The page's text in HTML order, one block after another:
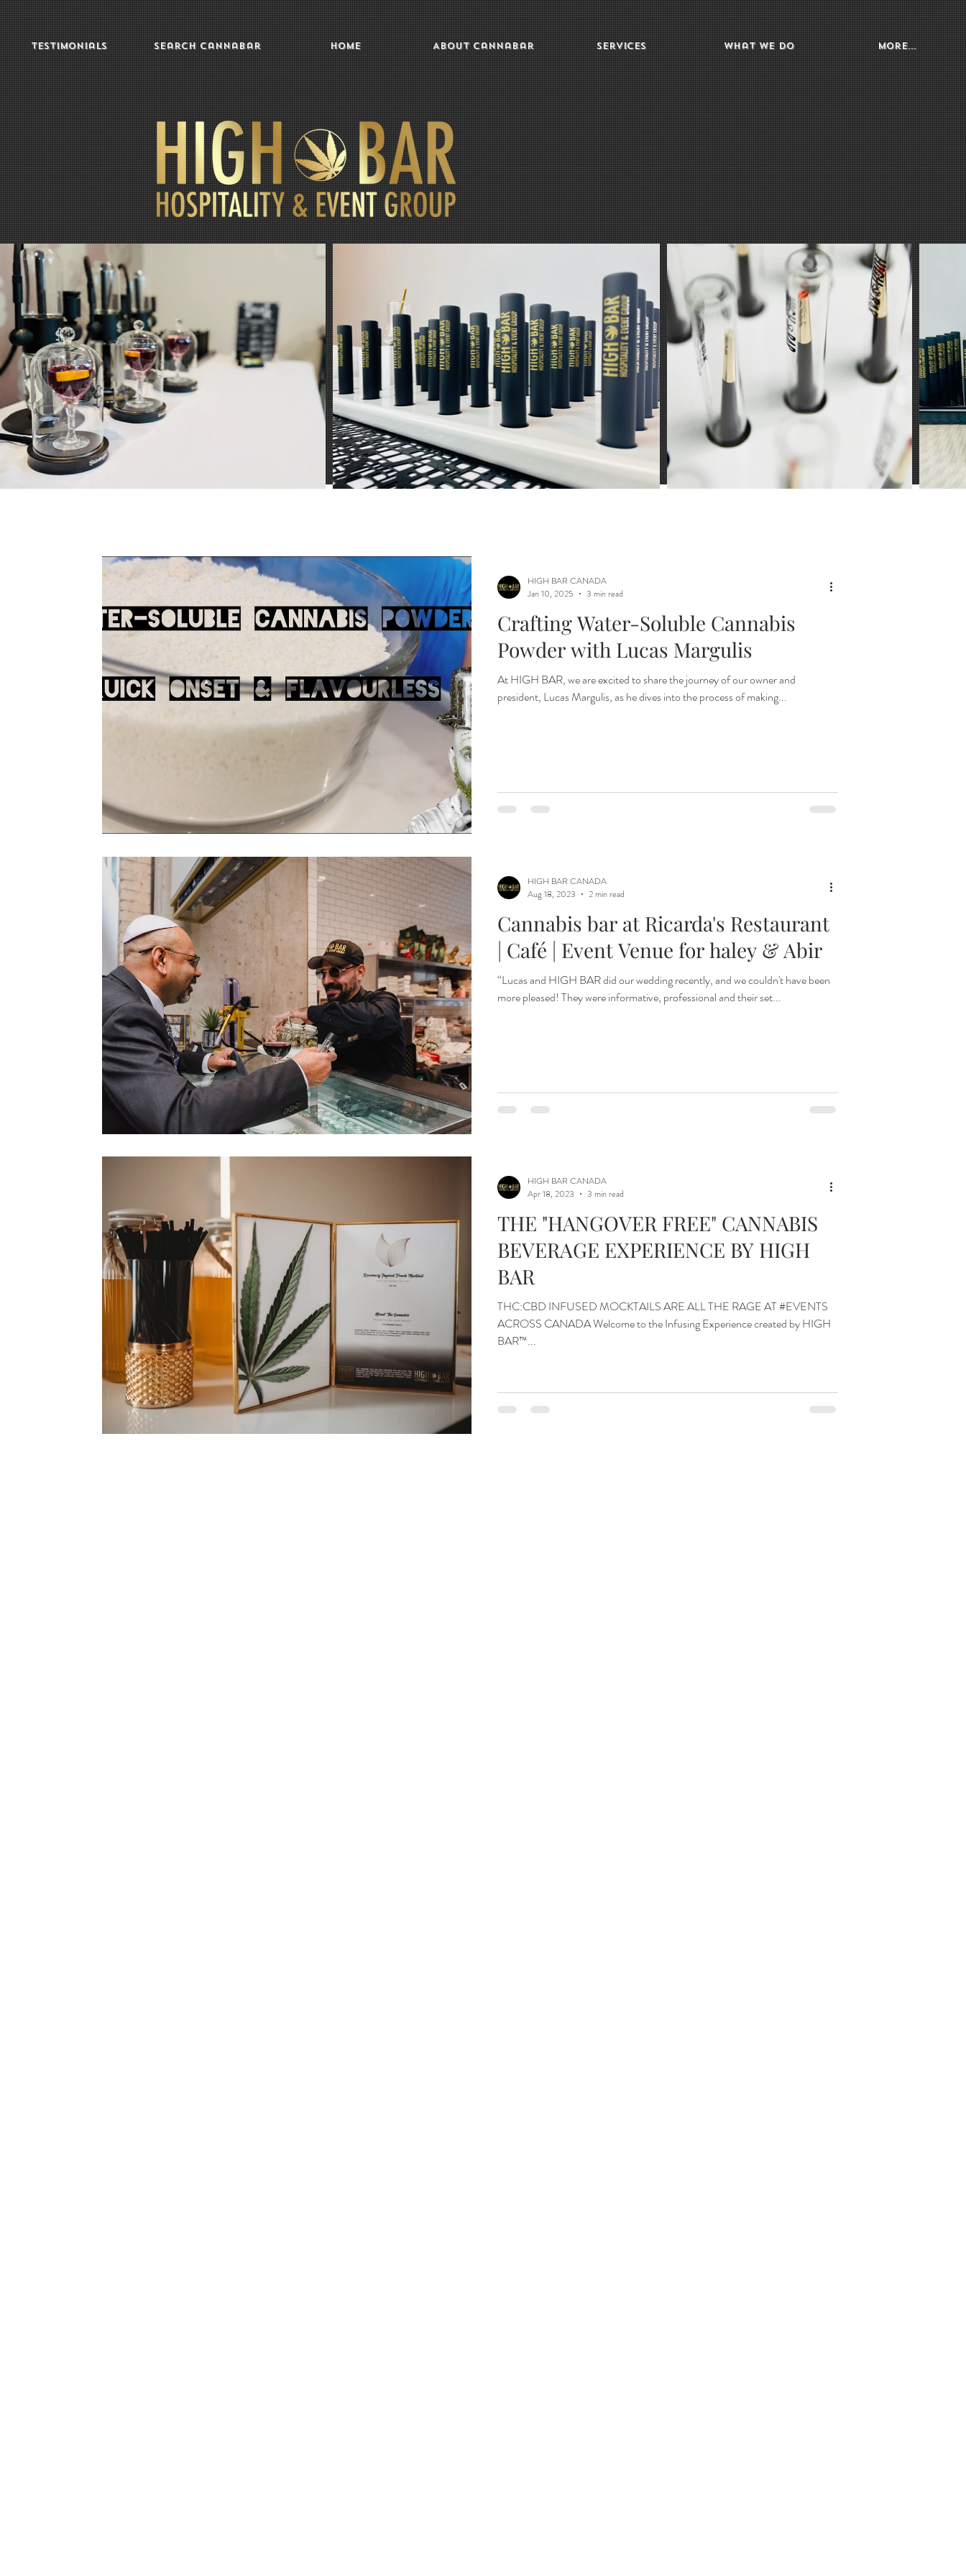
Testimonials Search Cannabar Home About Cannabar Services What We Do More...
Lucas Margulis Dosage Calculator
Crafting Water-Soluble Cannabis
Powder with Lucas Margulis
At HIGH BAR, we are excited to share the journey of our owner and
president, Lucas Margulis, as he dives into the process of making...
HIGH BAR CANADA
Jan 10, 2025
3 min read
Cannabis bar at Ricarda's Restaurant
| Café | Event Venue for haley & Abir
“Lucas and HIGH BAR did our wedding recently, and we couldn't have been
more pleased! They were informative, professional and their set...
HIGH BAR CANADA
Aug 18, 2023
2 min read
THE "HANGOVER FREE" CANNABIS
BEVERAGE EXPERIENCE BY HIGH
BAR
THC:CBD INFUSED MOCKTAILS ARE ALL THE RAGE AT #EVENTS
ACROSS CANADA Welcome to the Infusing Experience created by HIGH
BAR™️...
HIGH BAR CANADA
Apr 18, 2023
3 min read